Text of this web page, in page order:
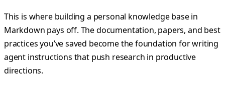
This is where building a personal knowledge base in
Markdown pays off. The documentation, papers, and best
practices you’ve saved become the foundation for writing
agent instructions that push research in productive
directions.